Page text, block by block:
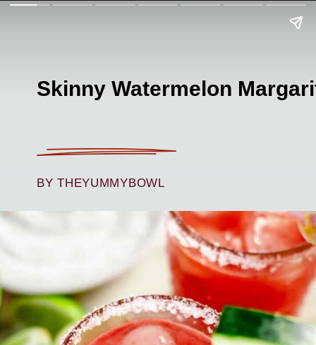
Skinny Watermelon
BY THEYUMMYBOWL